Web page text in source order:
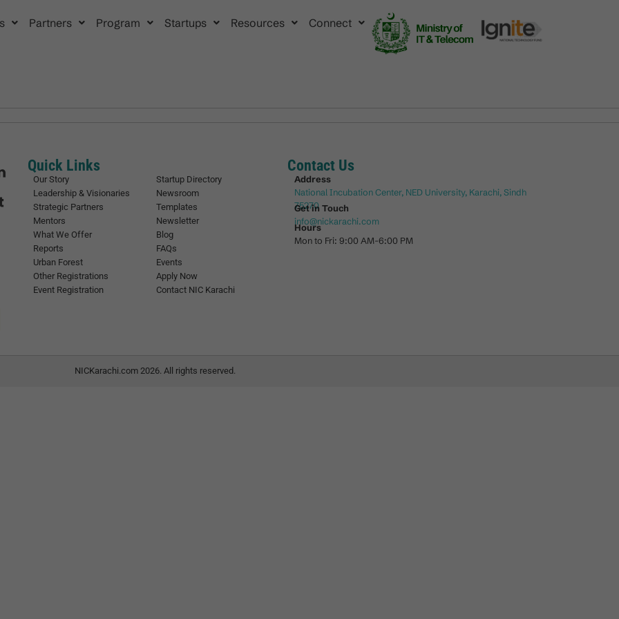
Partners Program Startups Resources Connect
Quick Links
Our Story
Leadership & Visionaries
Strategic Partners
Mentors
What We Offer
Reports
Urban Forest
Other Registrations
Event Registration
Startup Directory
Newsroom
Templates
Newsletter
Blog
FAQs
Events
Apply Now
Contact NIC Karachi
Contact Us
Address
National Incubation Center, NED University, Karachi, Sindh
75270
Get in Touch
info@nickarachi.com
Hours
Mon to Fri: 9:00 AM-6:00 PM
NICKarachi.com 2026. All rights reserved.